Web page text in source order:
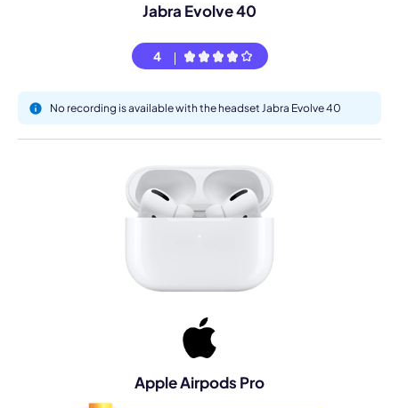
Jabra Evolve 40
4
No recording is available with the headset Jabra Evolve 40
Apple Airpods Pro